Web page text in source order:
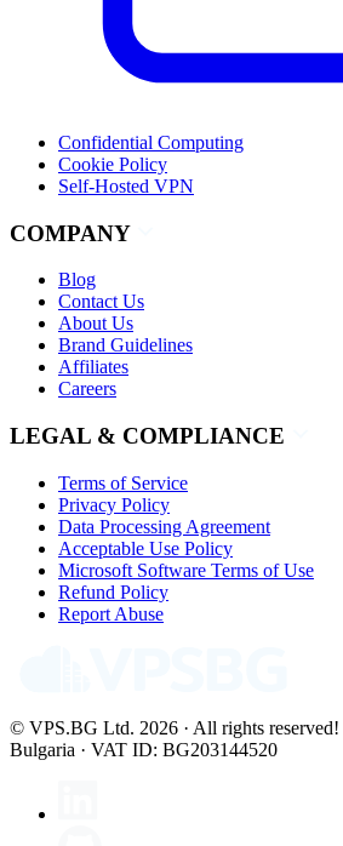
Confidential Computing
Cookie Policy
Self-Hosted VPN
COMPANY
Blog
Contact Us
About Us
Brand Guidelines
Affiliates
Careers
LEGAL & COMPLIANCE
Terms of Service
Privacy Policy
Data Processing Agreement
Acceptable Use Policy
Microsoft Software Terms of Use
Refund Policy
Report Abuse
© VPS.BG Ltd. 2026 · All rights reserved!
Bulgaria · VAT ID: BG203144520